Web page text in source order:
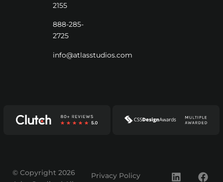
2155
888-285-
2725
info@atlasstudios.com
© Copyright 2026
Privacy Policy